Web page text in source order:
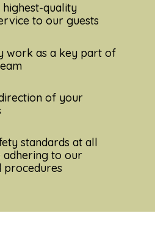
quality
to our guests
work as a key part of
of your
standards at all
adhering to our
procedures